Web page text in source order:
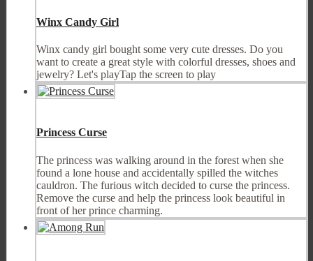
Winx Candy Girl
Winx candy girl bought some very cute dresses. Do you
want to create a great style with colorful dresses, shoes and
jewelry? Let's playTap the screen to play
Princess Curse
The princess was walking around in the forest when she
found a lone house and accidentally spilled the witches
cauldron. The furious witch decided to curse the princess.
Remove the curse and help the princess look beautiful in
front of her prince charming.